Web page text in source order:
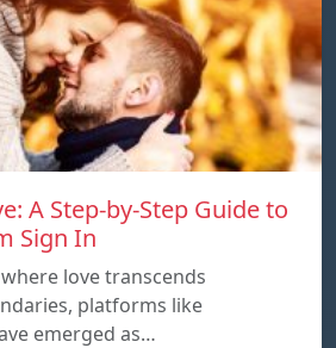
A Step-by-Step Guide to
Sign In
love transcends
platforms like
emerged as…